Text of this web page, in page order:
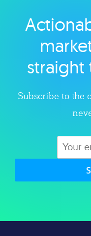
Subscribe to the